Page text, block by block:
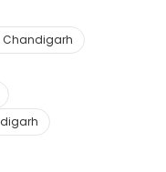
Chandigarh